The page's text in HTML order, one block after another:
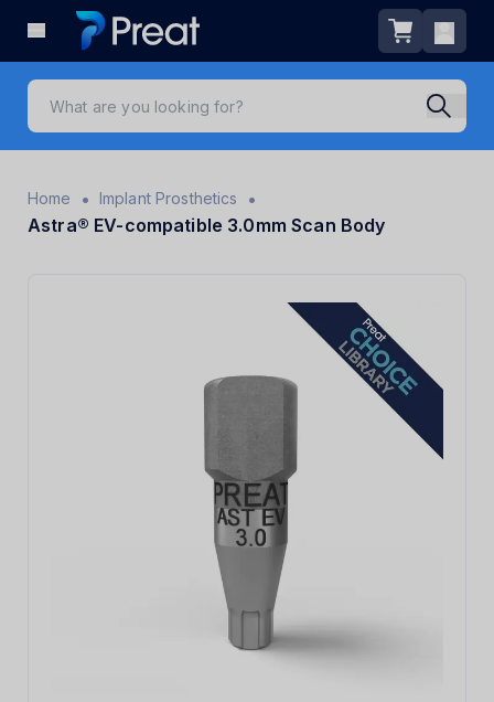
Home • Implant Prosthetics
•
Astra® EV-compatible 3.0mm Scan Body